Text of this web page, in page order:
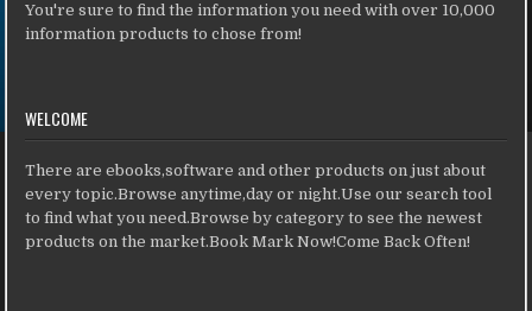
You're sure to find the information you need with over 10,000
information products to chose from!
WELCOME
There are ebooks,software and other products on just about
every topic.Browse anytime,day or night.Use our search tool
to find what you need.Browse by category to see the newest
products on the market.Book Mark Now!Come Back Often!